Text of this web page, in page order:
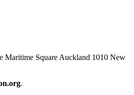
Maritime Square Auckland 1010 New
.